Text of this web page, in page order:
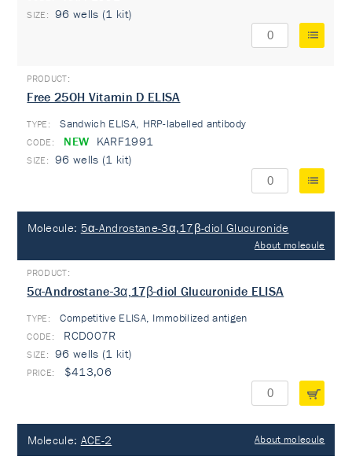
96 wells (1 kit)
Free 25OH Vitamin D ELISA
TYPE: Sandwich ELISA, HRP-labelled antibody
NEW KARF1991
96 wells (1 kit)
Molecule: 5α-Androstane-3α,17β-diol Glucuronide
About molecule
5α-Androstane-3α,17β-diol Glucuronide ELISA
TYPE: Competitive ELISA, Immobilized antigen
RCD007R
96 wells (1 kit)
$413,06
Molecule: ACE-2 About molecule